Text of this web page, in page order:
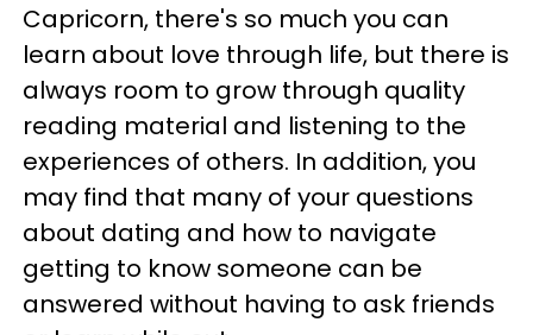
Capricorn, there's so much you can
learn about love through life, but there is
always room to grow through quality
reading material and listening to the
experiences of others. In addition, you
may find that many of your questions
about dating and how to navigate
getting to know someone can be
answered without having to ask friends